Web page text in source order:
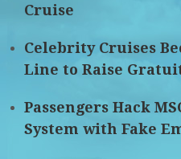
Cruise
Celebrity Cruises
Line to Raise
Passengers Hack
System with Fake